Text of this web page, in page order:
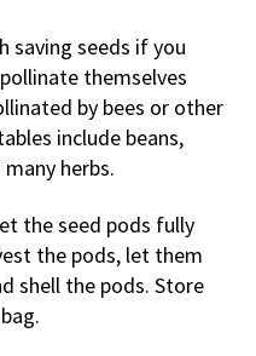
saving seeds if you
themselves
by bees or other
include beans,
herbs.
the seed pods fully
the pods, let them
shell the pods. Store